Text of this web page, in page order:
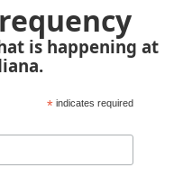
is happening at
* indicates required